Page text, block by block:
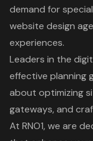
demand for
website design
experiences.
Leaders in the
effective planning
about optimizing
gateways, and
At RNO1, we are